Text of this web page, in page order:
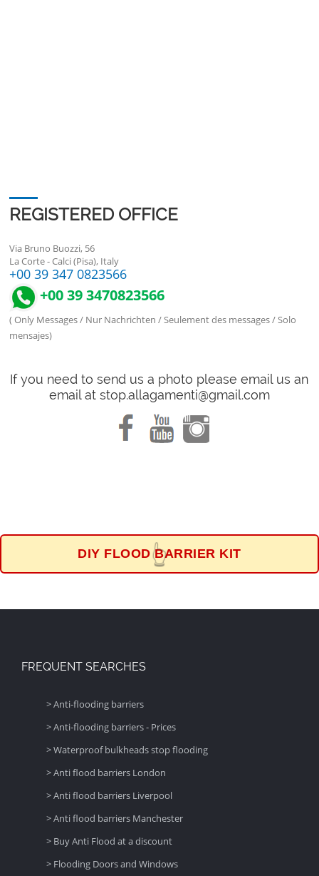
REGISTERED OFFICE
Via Bruno Buozzi, 56
La Corte - Calci (Pisa), Italy
+00 39 347 0823566
+00 39 3470823566
( Only Messages / Nur Nachrichten / Seulement des messages / Solo
mensajes)
If you need to send us a photo please email us an
email at stop.allagamenti@gmail.com
DIY FLOOD BARRIER KIT
👆
FREQUENT SEARCHES
> Anti-flooding barriers
> Anti-flooding barriers - Prices
> Waterproof bulkheads stop flooding
> Anti flood barriers London
> Anti flood barriers Liverpool
> Anti flood barriers Manchester
> Buy Anti Flood at a discount
> Flooding Doors and Windows